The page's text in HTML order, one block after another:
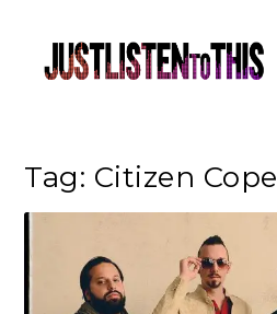
Tag: Citizen Cope